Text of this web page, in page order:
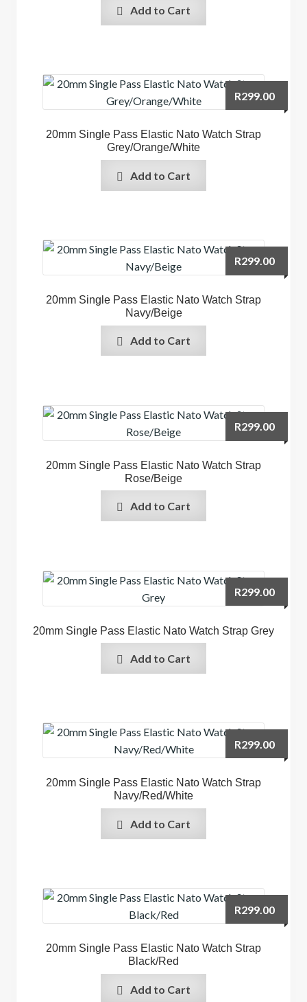
Add to Cart
20mm Single Pass Elastic Nato Watch Strap
Grey/Orange/White
R299.00
Add to Cart
20mm Single Pass Elastic Nato Watch Strap
Navy/Beige
R299.00
Add to Cart
20mm Single Pass Elastic Nato Watch Strap
Rose/Beige
R299.00
Add to Cart
20mm Single Pass Elastic Nato Watch Strap Grey
R299.00
Add to Cart
20mm Single Pass Elastic Nato Watch Strap
Navy/Red/White
R299.00
Add to Cart
20mm Single Pass Elastic Nato Watch Strap
Black/Red
R299.00
Add to Cart